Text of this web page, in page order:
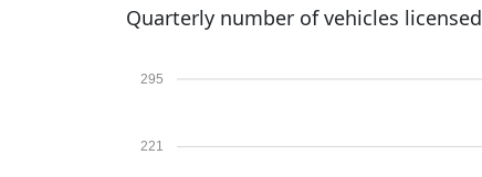
Quarterly number of vehicles licensed
221
295